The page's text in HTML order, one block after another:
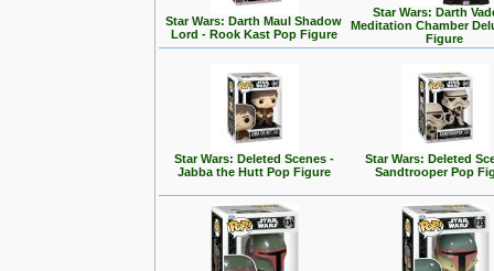
Star Wars: Darth Maul Shadow
Lord - Rook Kast Pop Figure
Star Wars: Darth
Meditation Chamber
Figure
Star Wars: Deleted Scenes -
Jabba the Hutt Pop Figure
Star Wars: Deleted
Sandtrooper Pop